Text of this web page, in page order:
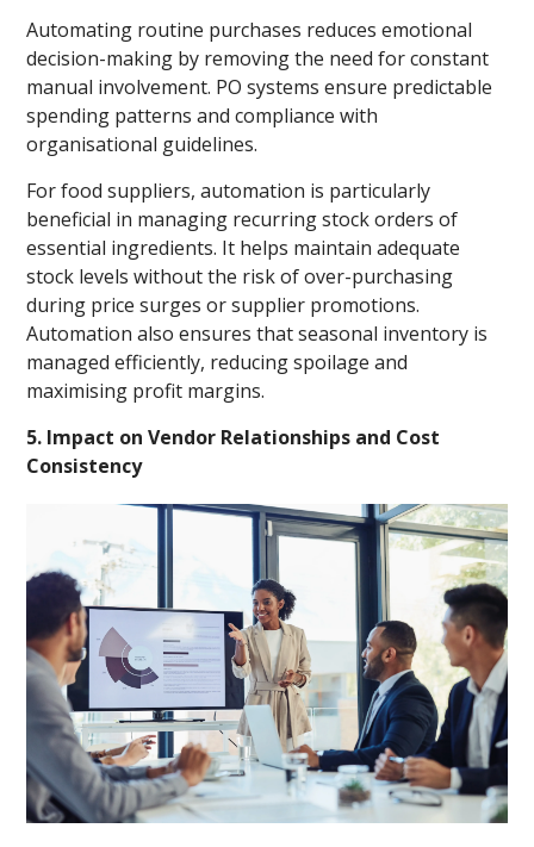
Automating routine purchases reduces emotional
decision-making by removing the need for constant
manual involvement. PO systems ensure predictable
spending patterns and compliance with
organisational guidelines.
For food suppliers, automation is particularly
beneficial in managing recurring stock orders of
essential ingredients. It helps maintain adequate
stock levels without the risk of over-purchasing
during price surges or supplier promotions.
Automation also ensures that seasonal inventory is
managed efficiently, reducing spoilage and
maximising profit margins.
5. Impact on Vendor Relationships and Cost
Consistency